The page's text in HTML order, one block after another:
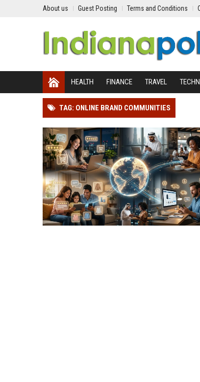
About us Guest Posting Terms and Conditions
HEALTH FINANCE TRAVEL
TAG: ONLINE BRAND COMMUNITIES